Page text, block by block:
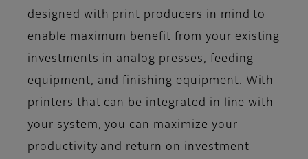
designed with print producers in mind to
enable maximum benefit from your existing
investments in analog presses, feeding
equipment, and finishing equipment. With
printers that can be integrated in line with
your system, you can maximize your
productivity and return on investment